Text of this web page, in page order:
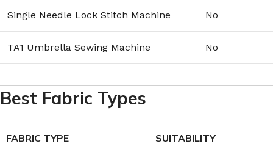
Single Needle Lock Stitch Machine No
TA1 Umbrella Sewing Machine No
Best Fabric Types
FABRIC TYPE SUITABILITY